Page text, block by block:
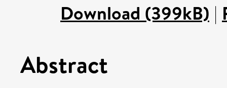
Download (399kB) |
Abstract